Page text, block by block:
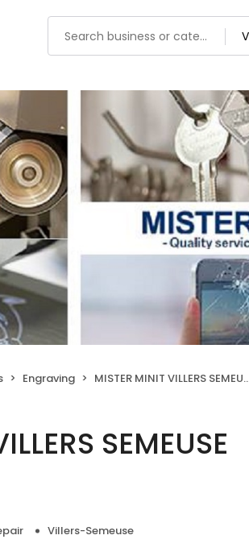
Engraving MISTER MINIT VILLERS SEMEUSE Carrefour
SEMEUSE
Villers-Semeuse